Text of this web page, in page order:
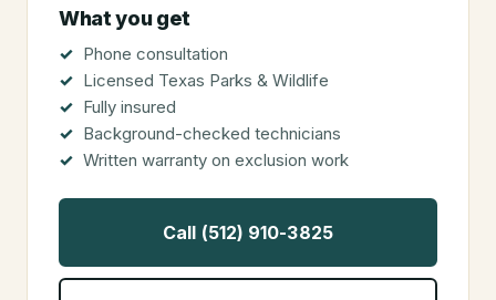
What you get
Phone consultation
Licensed Texas Parks & Wildlife
Fully insured
Background-checked technicians
Written warranty on exclusion work
Call (512) 910-3825